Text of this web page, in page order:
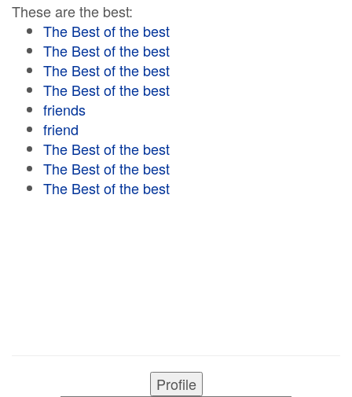
These are the best:
The Best of the best
The Best of the best
The Best of the best
The Best of the best
friends
friend
The Best of the best
The Best of the best
The Best of the best
Profile